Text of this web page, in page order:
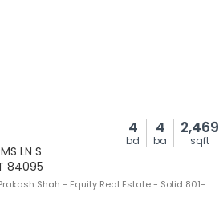
4
bd
4
ba
2,469
sqft
LN S
84095
Shah - Equity Real Estate - Solid 801-